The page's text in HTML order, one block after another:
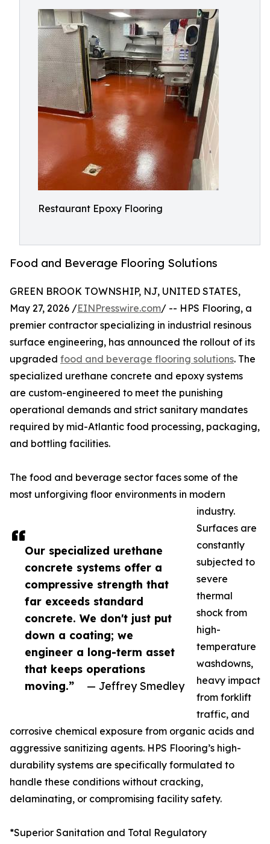
Restaurant Epoxy Flooring
Food and Beverage Flooring Solutions
Our specialized urethane
concrete systems offer a
compressive strength that
far exceeds standard
concrete. We don't just put
down a coating; we
engineer a long-term asset
that keeps operations
moving.”
— Jeffrey Smedley
GREEN BROOK TOWNSHIP, NJ, UNITED STATES,
May 27, 2026 /EINPresswire.com/ -- HPS Flooring, a
premier contractor specializing in industrial resinous
surface engineering, has announced the rollout of its
upgraded food and beverage flooring solutions. The
specialized urethane concrete and epoxy systems
are custom-engineered to meet the punishing
operational demands and strict sanitary mandates
required by mid-Atlantic food processing, packaging,
and bottling facilities.
The food and beverage sector faces some of the
most unforgiving floor environments in modern
industry.
Surfaces are
constantly
subjected to
severe
thermal
shock from
high-
temperature
washdowns,
heavy impact
from forklift
traffic, and
corrosive chemical exposure from organic acids and
aggressive sanitizing agents. HPS Flooring’s high-
durability systems are specifically formulated to
handle these conditions without cracking,
delaminating, or compromising facility safety.
*Superior Sanitation and Total Regulatory